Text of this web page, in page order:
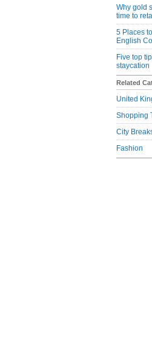
Why gold
time to
5 Places
English
Five top
staycation
Related
United
Shopping
City
Fashion